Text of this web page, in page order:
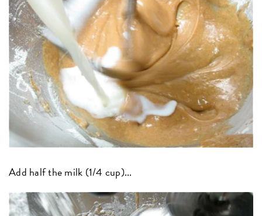
Add half the milk (1/4 cup)...